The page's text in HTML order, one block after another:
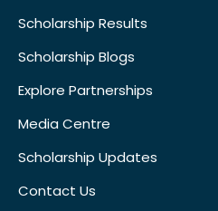
Scholarship Results
Scholarship Blogs
Explore Partnerships
Media Centre
Scholarship Updates
Contact Us